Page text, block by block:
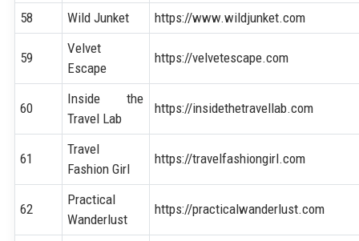
58 Wild Junket https://www.wildjunket.com
59
Velvet
Escape
https://velvetescape.com
60
Inside the
Travel Lab
https://insidethetravellab.com
61
Travel
Fashion Girl
https://travelfashiongirl.com
62
Practical
Wanderlust
https://practicalwanderlust.com